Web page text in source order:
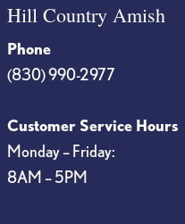
Hill Country Amish
Phone
(830) 990-2977
Customer Service Hours
Monday – Friday:
8AM – 5PM